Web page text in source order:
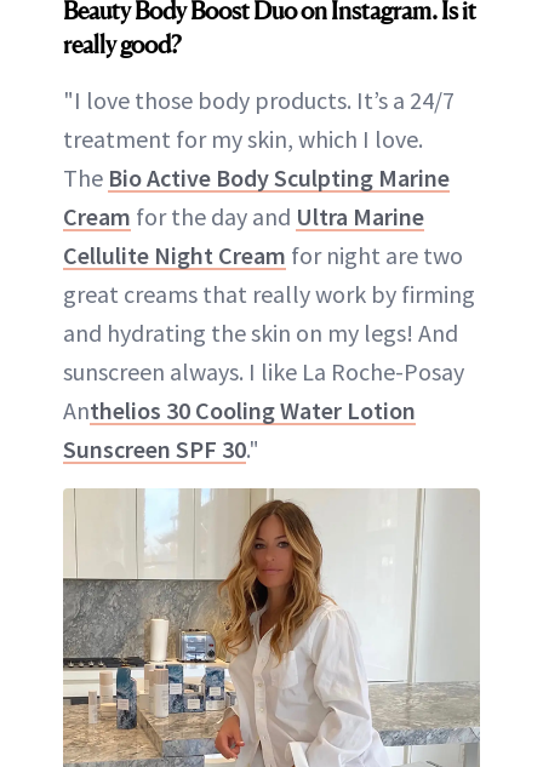
Beauty Body Boost Duo on Instagram. Is it
really good?
"I love those body products. It’s a 24/7
treatment for my skin, which I love.
The Bio Active Body Sculpting Marine
Cream for the day and Ultra Marine
Cellulite Night Cream for night are two
great creams that really work by firming
and hydrating the skin on my legs! And
sunscreen always. I like La Roche-Posay
Anthelios 30 Cooling Water Lotion
Sunscreen SPF 30."